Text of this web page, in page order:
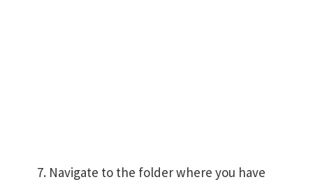
Navigate to the folder where you have